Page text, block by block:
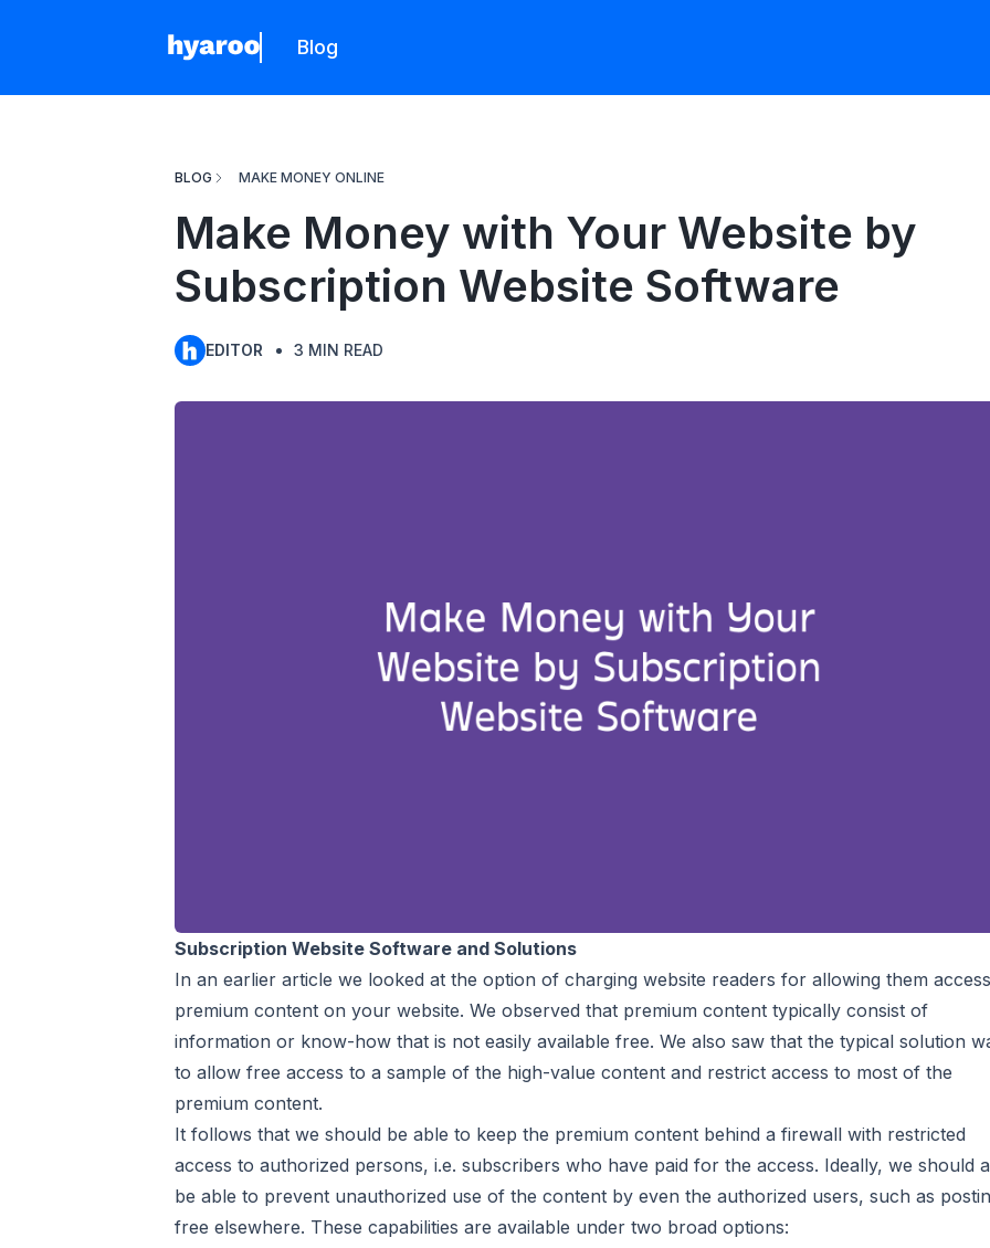
Hyaroo
Blog
BLOG MAKE MONEY ONLINE
Make Money with Your Website by
Subscription Website Software
EDITOR 3 MIN READ
Subscription Website Software and Solutions
In an earlier article we looked at the option of charging website readers for allowing them
premium content on your website. We observed that premium content typically consist of
information or know-how that is not easily available free. We also saw that the typical solution
to allow free access to a sample of the high-value content and restrict access to most of the
premium content.
It follows that we should be able to keep the premium content behind a firewall with restricted
access to authorized persons, i.e. subscribers who have paid for the access. Ideally, we should
be able to prevent unauthorized use of the content by even the authorized users, such as
free elsewhere. These capabilities are available under two broad options: